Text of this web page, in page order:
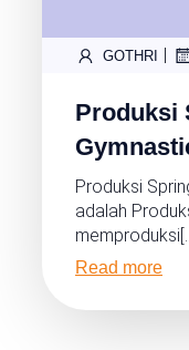
GOTHRI
Produksi
Produksi
adalah
Read more